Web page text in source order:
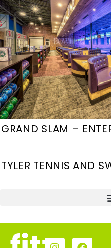
GRAND SLAM –
TYLER TENNIS AND